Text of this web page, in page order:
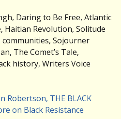
Daring to Be Free, Atlantic
Haitian Revolution, Solitude
Sojourner
The Comet’s Tale,
history, Writers Voice
Robertson, THE BLACK
on Black Resistance